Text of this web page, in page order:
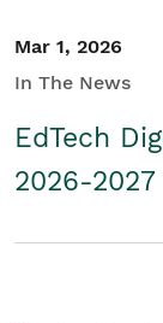
Mar 1, 2026
In The News
EdTech
2026-2027